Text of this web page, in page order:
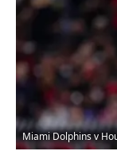
Miami Dolphins v